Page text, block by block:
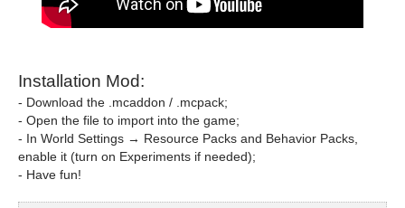
Installation Mod:
- Download the .mcaddon / .mcpack;
- Open the file to import into the game;
- In World Settings → Resource Packs and Behavior Packs,
enable it (turn on Experiments if needed);
- Have fun!